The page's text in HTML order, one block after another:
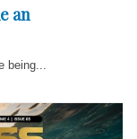
an
being...